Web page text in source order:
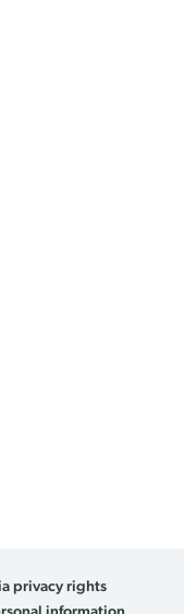
privacy rights
information